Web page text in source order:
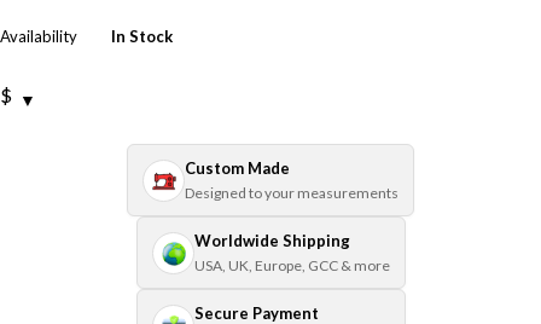
Availability In Stock
$
Custom Made
Designed to your measurements
Worldwide Shipping
USA, UK, Europe, GCC & more
Secure Payment